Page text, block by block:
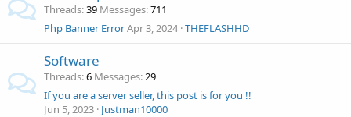
Threads 39 Messages 711
Php Banner ErrorApr 3, 2024 THEFLASHHD
Software
Threads 6 Messages 29
If you are a server seller, this post is for you !!
Jun 5, 2023 Justman10000